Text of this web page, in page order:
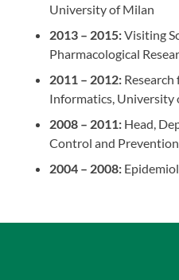
University of Milan
2013 – 2015:Visiting
Pharmacological
2011 – 2012:
Informatics, University
2008 – 2011: Head,
Control and Prevention
2004 – 2008: